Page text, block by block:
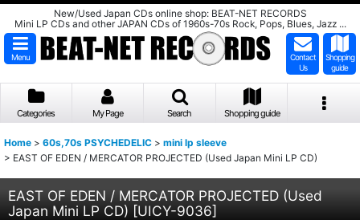
New/Used Japan CDs online shop: BEAT-NET RECORDS
Mini LP CDs and other JAPAN CDs of 1960s-70s Rock, Pops, Blues, Jazz ...
Menu
Contact
Us
Shopping
guide
Categories My Page Search Shopping guide
Home > 60s,70s PSYCHEDELIC > mini lp sleeve
> EAST OF EDEN / MERCATOR PROJECTED (Used Japan Mini LP CD)
EAST OF EDEN / MERCATOR PROJECTED (Used
Japan Mini LP CD) [UICY-9036]